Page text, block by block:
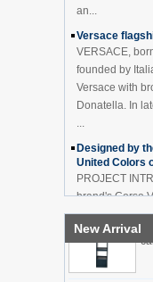
an...
Versace
VERSACE,
founded by
Versace with
Donatella. In
...
Designed by
United Colors
PROJECT
brand's Corso
was digitally
in Milan
Display
New Arrival